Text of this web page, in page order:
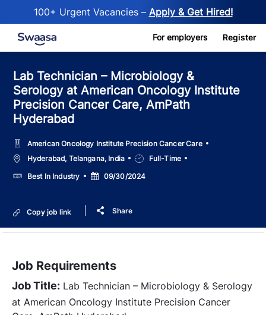
100+ Urgent Vacancies – Apply & Get Hired!
Skip to main content For employers Register
Lab Technician – Microbiology &
Serology at American Oncology Institute
Precision Cancer Care, AmPath
Hyderabad
American Oncology Institute Precision Cancer Care
LocationHyderabad, Telangana, India
Job
Type
Full-Time
SalaryBest In Industry
Posted
Date
09/30/2024
Copy job link Share
Job Requirements
Job Title: Lab Technician – Microbiology & Serology
at American Oncology Institute Precision Cancer